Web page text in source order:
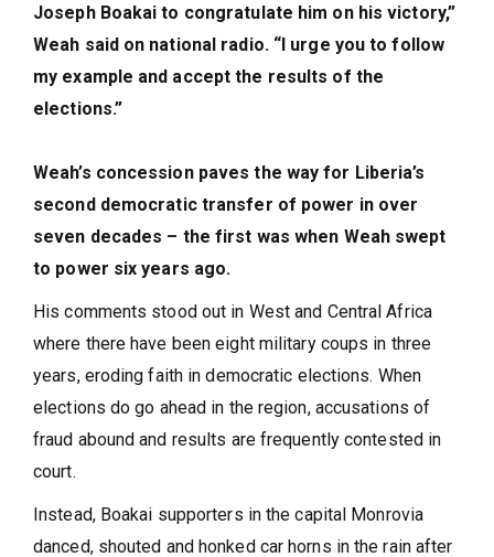
Joseph Boakai to congratulate him on his victory,”
Weah said on national radio. “I urge you to follow
my example and accept the results of the
elections.”
Weah’s concession paves the way for Liberia’s
second democratic transfer of power in over
seven decades – the first was when Weah swept
to power six years ago.
His comments stood out in West and Central Africa
where there have been eight military coups in three
years, eroding faith in democratic elections. When
elections do go ahead in the region, accusations of
fraud abound and results are frequently contested in
court.
Instead, Boakai supporters in the capital Monrovia
danced, shouted and honked car horns in the rain after